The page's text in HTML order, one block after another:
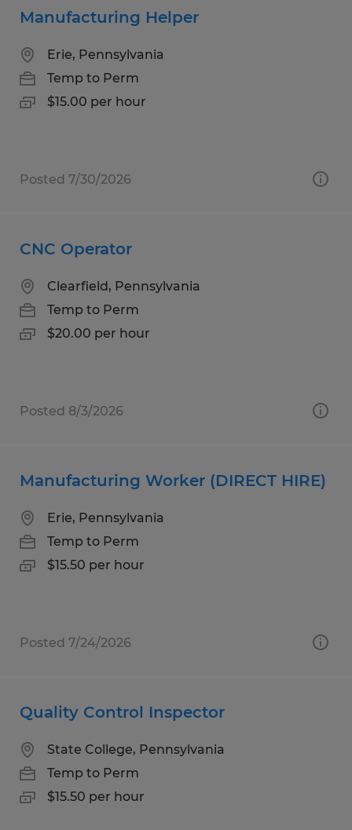
Manufacturing Helper
Erie, Pennsylvania
Temp to Perm
$15.00 per hour
Posted 7/30/2026
CNC Operator
Clearfield, Pennsylvania
Temp to Perm
$20.00 per hour
Posted 8/3/2026
Manufacturing Worker (DIRECT HIRE)
Erie, Pennsylvania
Temp to Perm
$15.50 per hour
Posted 7/24/2026
Quality Control Inspector
State College, Pennsylvania
Temp to Perm
$15.50 per hour